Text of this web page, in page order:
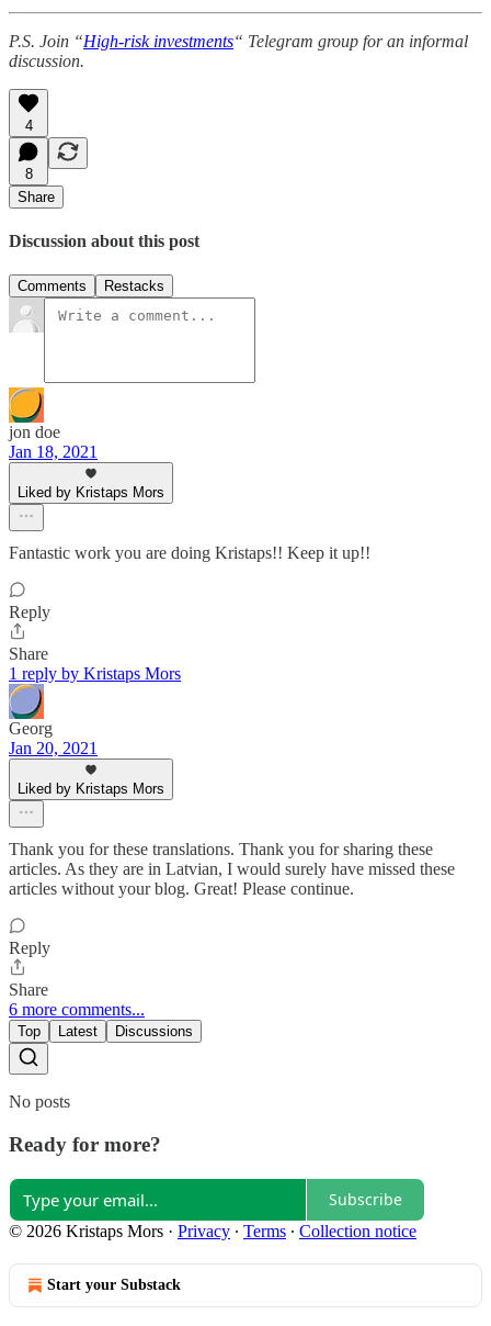
P.S. Join “High-risk investments“ Telegram group for an informal
discussion.
4
8
Share
Discussion about this post
Comments Restacks
jon doe
Jan 18, 2021
Liked by Kristaps Mors
Fantastic work you are doing Kristaps!! Keep it up!!
Reply
Share
1 reply by Kristaps Mors
Georg
Jan 20, 2021
Liked by Kristaps Mors
Thank you for these translations. Thank you for sharing these
articles. As they are in Latvian, I would surely have missed these
articles without your blog. Great! Please continue.
Reply
Share
6 more comments...
Top Latest Discussions
No posts
Ready for more?
Subscribe
© 2026 Kristaps Mors · Privacy ∙ Terms ∙ Collection notice
Start your Substack